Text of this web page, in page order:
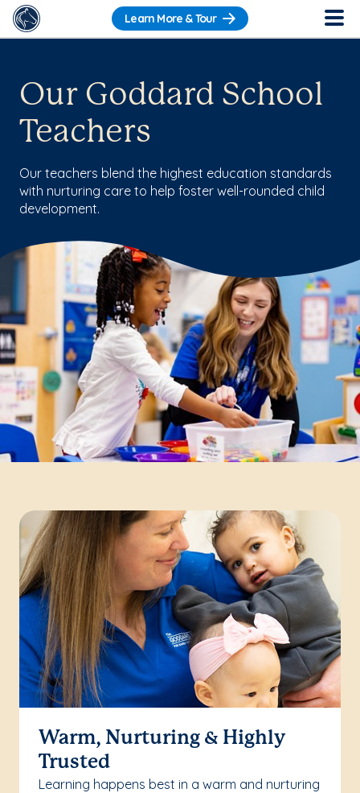
Learn More & Tour
Our Goddard School
Teachers
Our teachers blend the highest education standards
with nurturing care to help foster well-rounded child
development.
Warm, Nurturing & Highly
Trusted
Learning happens best in a warm and nurturing